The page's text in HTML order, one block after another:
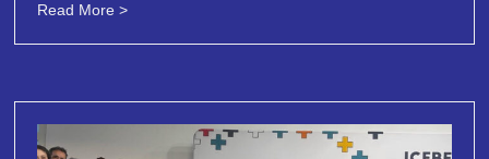
Read More >